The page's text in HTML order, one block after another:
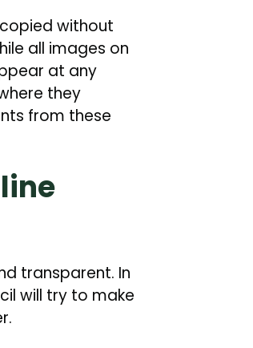
without
all images on
at any
they
from these
transparent. In
will try to make